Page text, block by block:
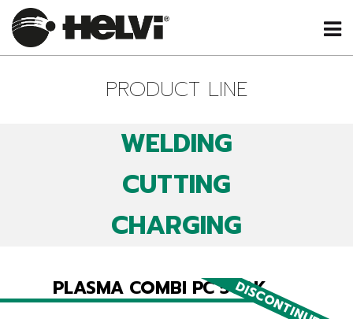
PRODUCT LINE
WELDING
CUTTING
CHARGING
DISCONTINUED
PLASMA COMBI PC 502K